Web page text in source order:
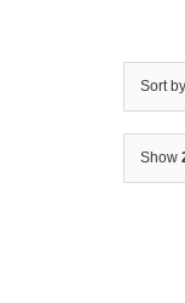
Sort by
Show